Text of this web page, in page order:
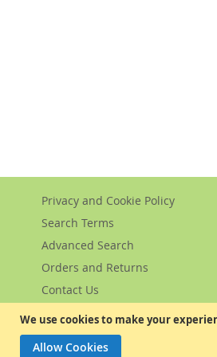
We use cookies to make your
Allow Cookies
Privacy and Cookie Policy
Search Terms
Advanced Search
Orders and Returns
Contact Us